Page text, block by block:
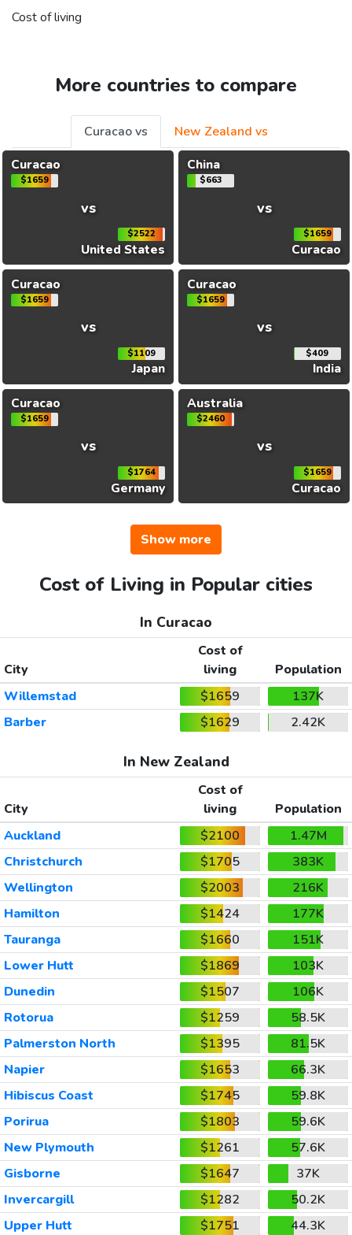
Cost of living
More countries to compare
Curacao vs
New Zealand vs
Curacao
$1659
vs
$2522
United States
China
$663
vs
$1659
Curacao
Curacao
$1659
vs
$1109
Japan
Curacao
$1659
vs
$409
India
Curacao
$1659
vs
$1764
Germany
Australia
$2460
vs
$1659
Curacao
Show more
Cost of Living in Popular cities
In Curacao
City
Cost of
living
Population
Willemstad
$1659
137K
Barber
$1629 2.42K
In New Zealand
City
Cost of
living
Population
Auckland
$2100
1.47M
Christchurch
$1705
383K
Wellington
$2003
216K
Hamilton
$1424
177K
Tauranga
$1660
151K
Lower Hutt
$1869
103K
Dunedin
$1507
106K
Rotorua
$1259
58.5K
Palmerston North
$1395
81.5K
Napier
$1653
66.3K
Hibiscus Coast
$1745
59.8K
Porirua
$1803
59.6K
New Plymouth
$1261
57.6K
Gisborne
$1647
37K
Invercargill
$1282
50.2K
Upper Hutt
$1751
44.3K